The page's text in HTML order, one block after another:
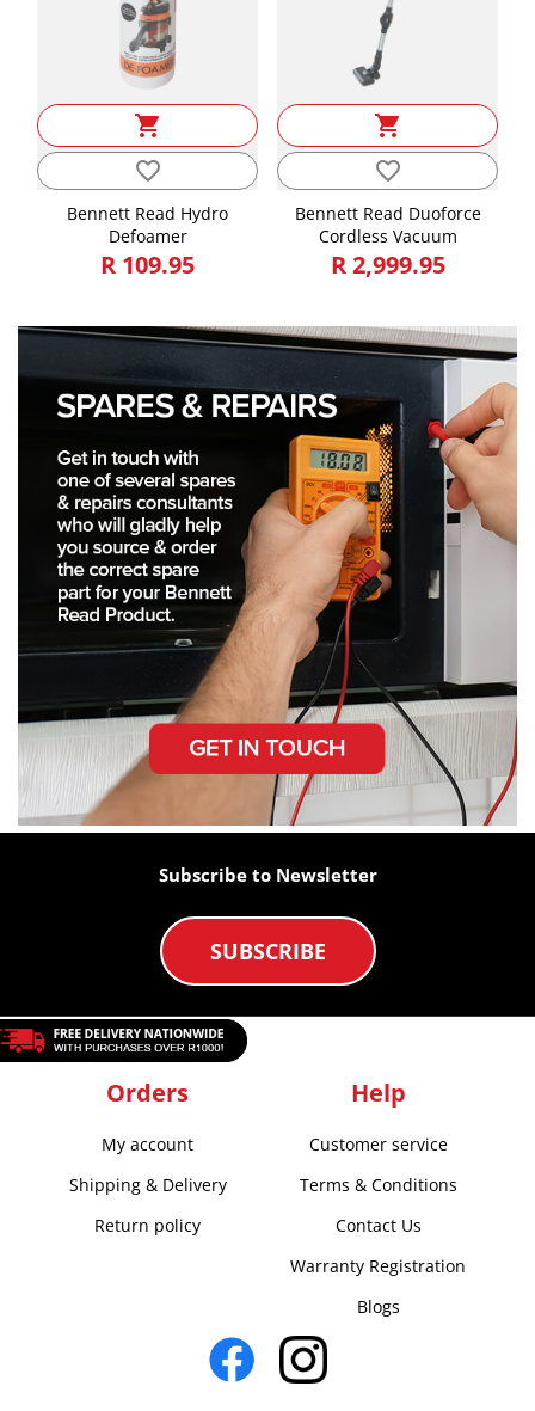
shopping_cart
favorite_border
Bennett Read Hydro
Defoamer
R 109.95
shopping_cart
favorite_border
Bennett Read Duoforce
Cordless Vacuum
R 2,999.95
Subscribe to Newsletter
SUBSCRIBE
Orders
My account
Shipping & Delivery
Return policy
Help
Customer service
Terms & Conditions
Contact Us
Warranty Registration
Blogs